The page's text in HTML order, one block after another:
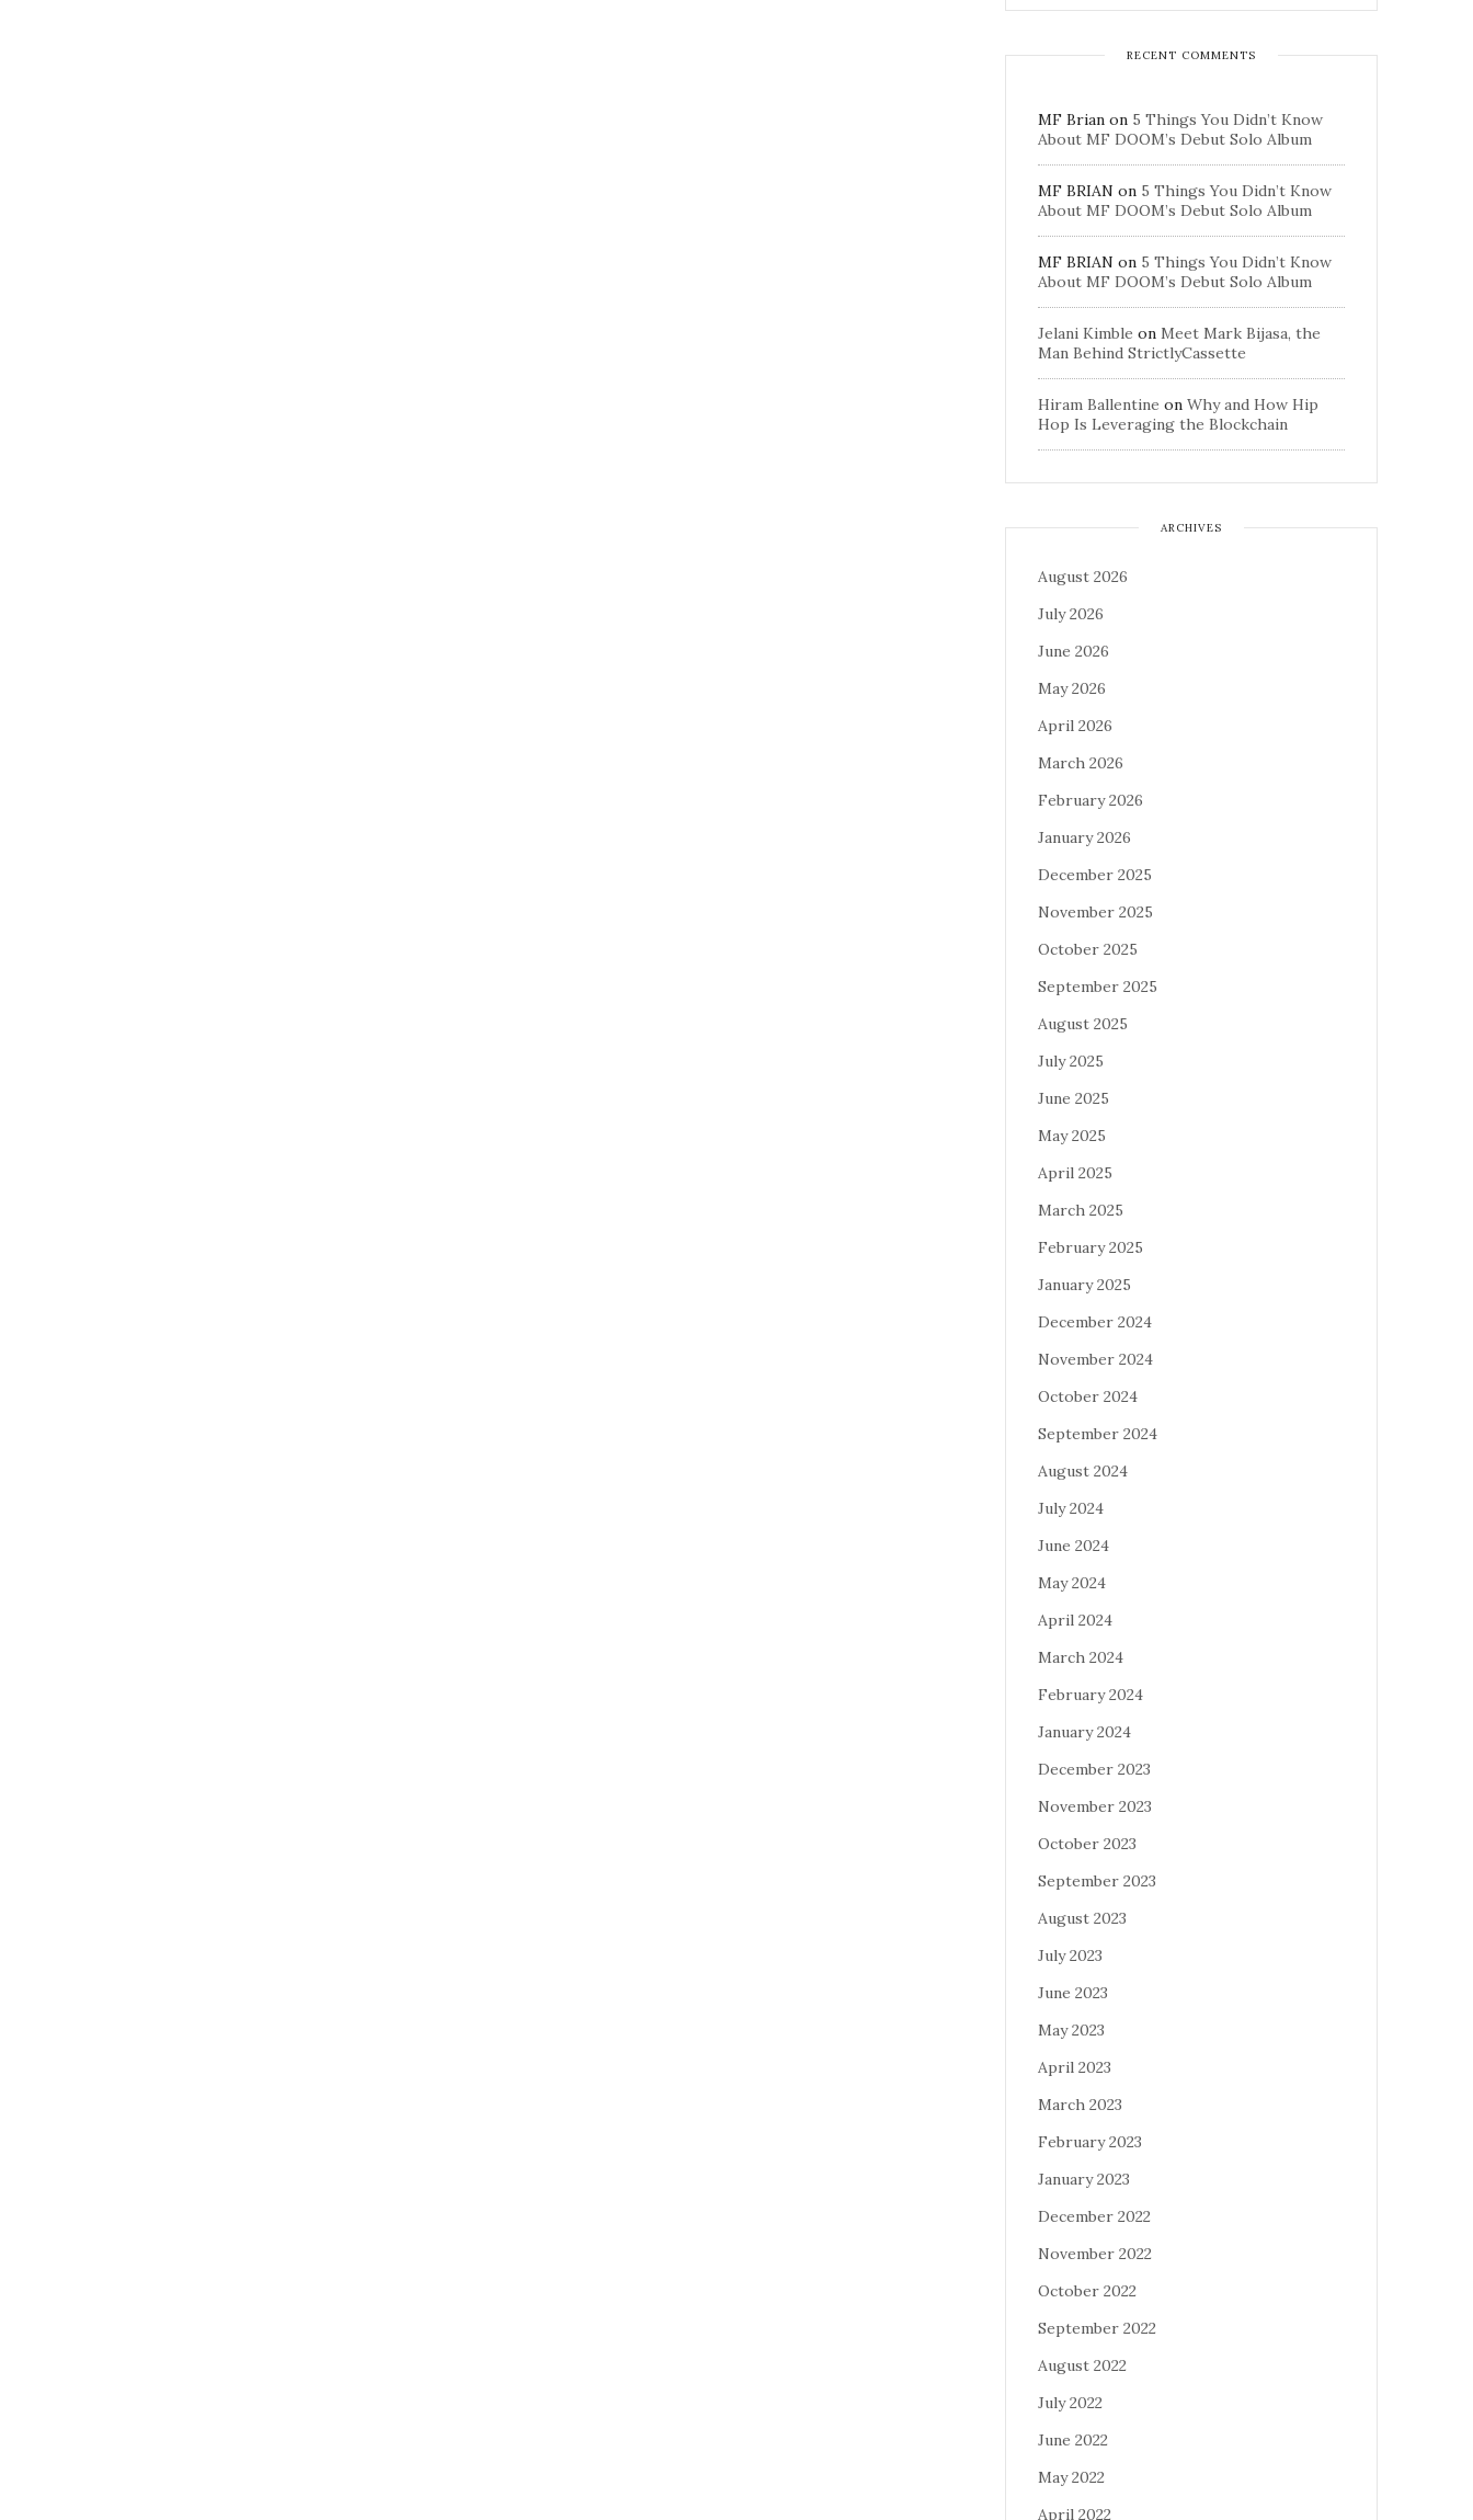
RECENT COMMENTS
MF Brian on 5 Things You Didn’t Know
About MF DOOM’s Debut Solo Album
MF BRIAN on 5 Things You Didn’t Know
About MF DOOM’s Debut Solo Album
MF BRIAN on 5 Things You Didn’t Know
About MF DOOM’s Debut Solo Album
Jelani Kimble on Meet Mark Bijasa, the
Man Behind StrictlyCassette
Hiram Ballentine on Why and How Hip
Hop Is Leveraging the Blockchain
ARCHIVES
August 2026
July 2026
June 2026
May 2026
April 2026
March 2026
February 2026
January 2026
December 2025
November 2025
October 2025
September 2025
August 2025
July 2025
June 2025
May 2025
April 2025
March 2025
February 2025
January 2025
December 2024
November 2024
October 2024
September 2024
August 2024
July 2024
June 2024
May 2024
April 2024
March 2024
February 2024
January 2024
December 2023
November 2023
October 2023
September 2023
August 2023
July 2023
June 2023
May 2023
April 2023
March 2023
February 2023
January 2023
December 2022
November 2022
October 2022
September 2022
August 2022
July 2022
June 2022
May 2022
April 2022